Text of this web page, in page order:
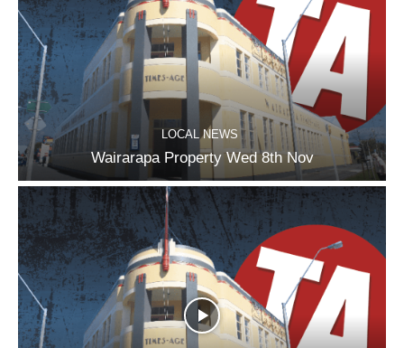
LOCAL NEWS
Wairarapa Property Wed 8th Nov